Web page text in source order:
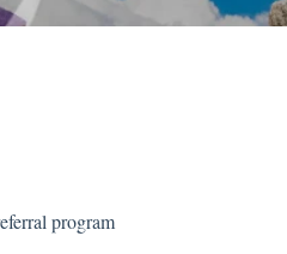
program